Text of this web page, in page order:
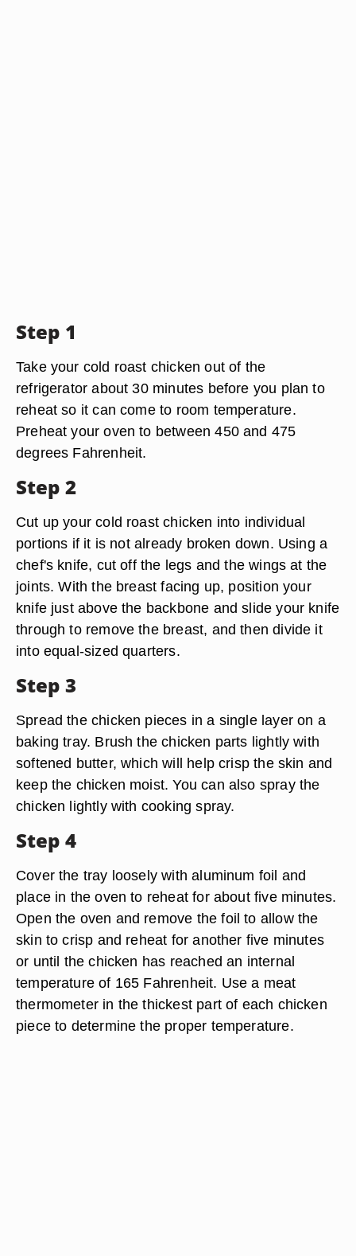
Step 1
Take your cold roast chicken out of the
refrigerator about 30 minutes before you plan to
reheat so it can come to room temperature.
Preheat your oven to between 450 and 475
degrees Fahrenheit.
Step 2
Cut up your cold roast chicken into individual
portions if it is not already broken down. Using a
chef's knife, cut off the legs and the wings at the
joints. With the breast facing up, position your
knife just above the backbone and slide your knife
through to remove the breast, and then divide it
into equal-sized quarters.
Step 3
Spread the chicken pieces in a single layer on a
baking tray. Brush the chicken parts lightly with
softened butter, which will help crisp the skin and
keep the chicken moist. You can also spray the
chicken lightly with cooking spray.
Step 4
Cover the tray loosely with aluminum foil and
place in the oven to reheat for about five minutes.
Open the oven and remove the foil to allow the
skin to crisp and reheat for another five minutes
or until the chicken has reached an internal
temperature of 165 Fahrenheit. Use a meat
thermometer in the thickest part of each chicken
piece to determine the proper temperature.